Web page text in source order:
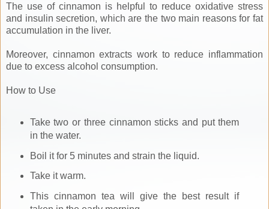
The use of cinnamon is helpful to reduce oxidative stress
and insulin secretion, which are the two main reasons for fat
accumulation in the liver.
Moreover, cinnamon extracts work to reduce inflammation
due to excess alcohol consumption.
How to Use
Take two or three cinnamon sticks and put them
in the water.
Boil it for 5 minutes and strain the liquid.
Take it warm.
This cinnamon tea will give the best result if